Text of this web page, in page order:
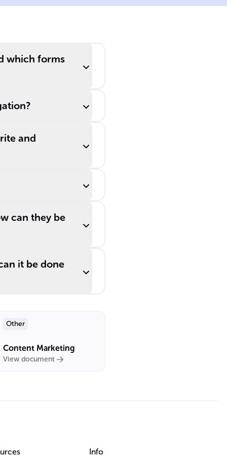
which forms
and
can they be
it be done
Other
Content Marketing
View document
Info